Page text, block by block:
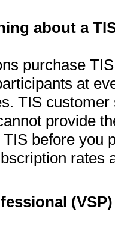
about a
purchase
at
TIS
provide
before you
rates